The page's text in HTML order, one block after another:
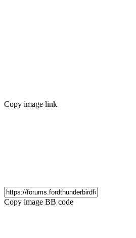
Copy image link
Copy image BB code